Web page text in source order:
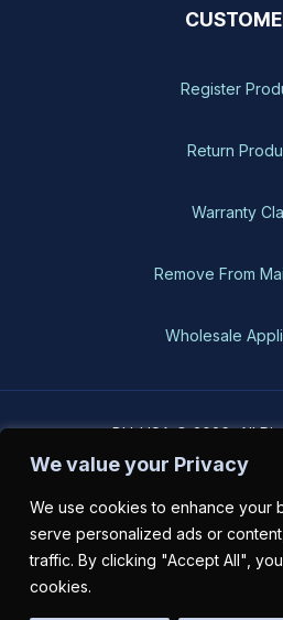
We value your Privacy
We use cookies to enhance your
serve personalized ads or
traffic. By clicking "Accept All",
cookies.
Register
Return
Warranty
Remove From
Wholesale
BH-USA © 2026, All